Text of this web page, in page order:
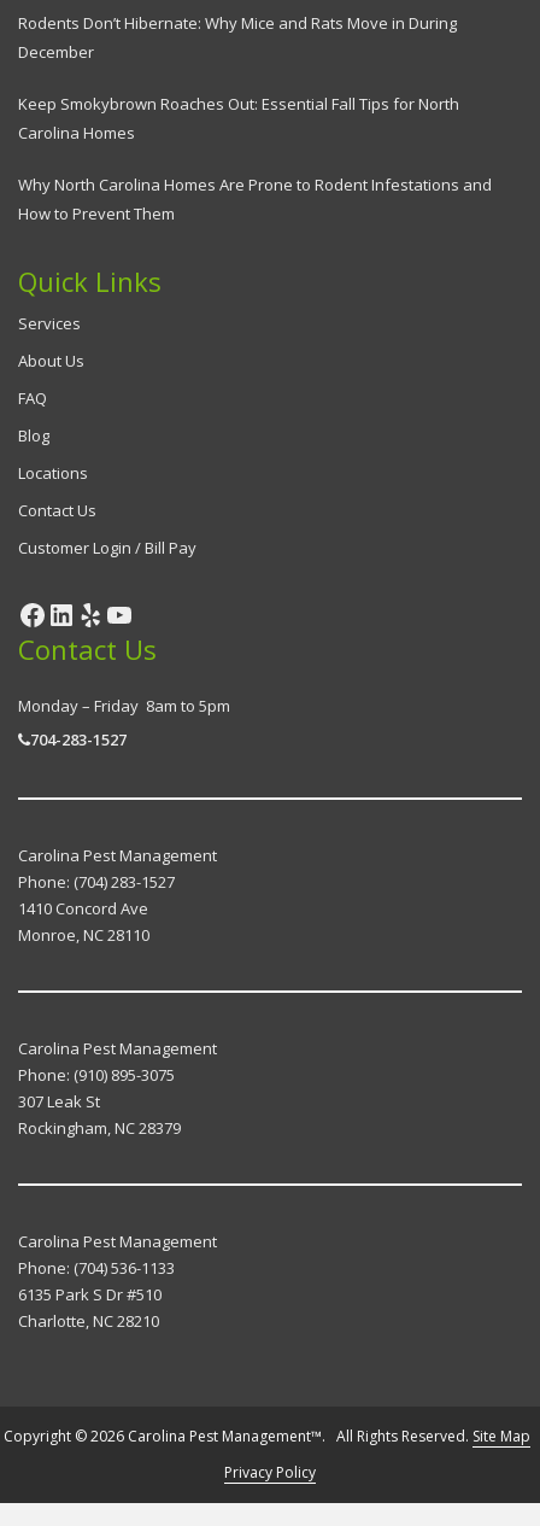
Rodents Don’t Hibernate: Why Mice and Rats Move in During
December
Keep Smokybrown Roaches Out: Essential Fall Tips for North
Carolina Homes
Why North Carolina Homes Are Prone to Rodent Infestations and
How to Prevent Them
Quick Links
Services
About Us
FAQ
Blog
Locations
Contact Us
Customer Login / Bill Pay
Contact Us
Monday – Friday 8am to 5pm
704-283-1527
Carolina Pest Management
Phone: (704) 283-1527
1410 Concord Ave
Monroe,NC28110
Carolina Pest Management
Phone: (910) 895-3075
307 Leak St
Rockingham,NC28379
Carolina Pest Management
Phone: (704) 536-1133
6135 Park S Dr #510
Charlotte,NC28210
Copyright © 2026 Carolina Pest Management™. All Rights Reserved. Site Map
Privacy Policy